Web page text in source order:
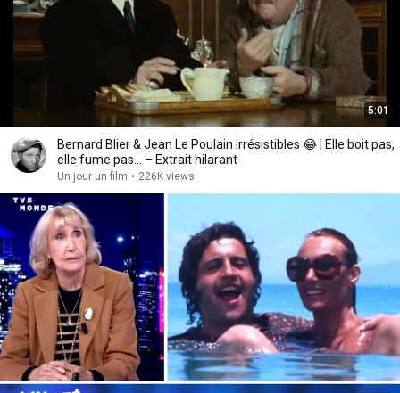
5:01
Bernard Blier & Jean Le Poulain irrésistibles 😂 | Elle boit pas,
elle fume pas… – Extrait hilarant
Un jour un film • 226K views